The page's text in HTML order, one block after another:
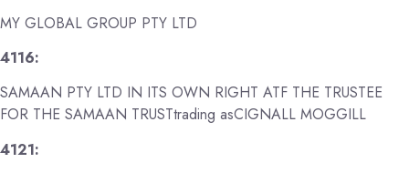
MY GLOBAL GROUP PTY LTD
4116:
SAMAAN PTY LTD IN ITS OWN RIGHT ATF THE TRUSTEE
FOR THE SAMAAN TRUSTtrading asCIGNALL MOGGILL
4121: